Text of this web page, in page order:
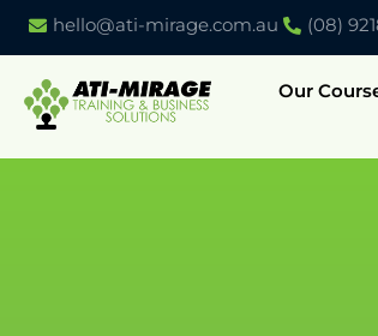
hello@ati-mirage.com.au (08)
Our